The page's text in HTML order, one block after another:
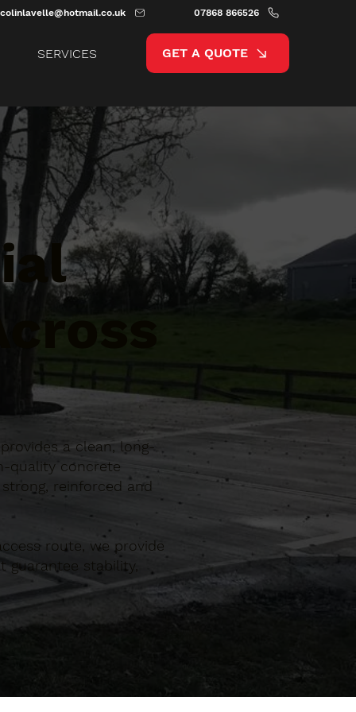
colinlavelle@hotmail.co.uk 07868 866526
SERVICES GET A QUOTE
a clean, long-
quality concrete
reinforced and
route, we provide
stability,